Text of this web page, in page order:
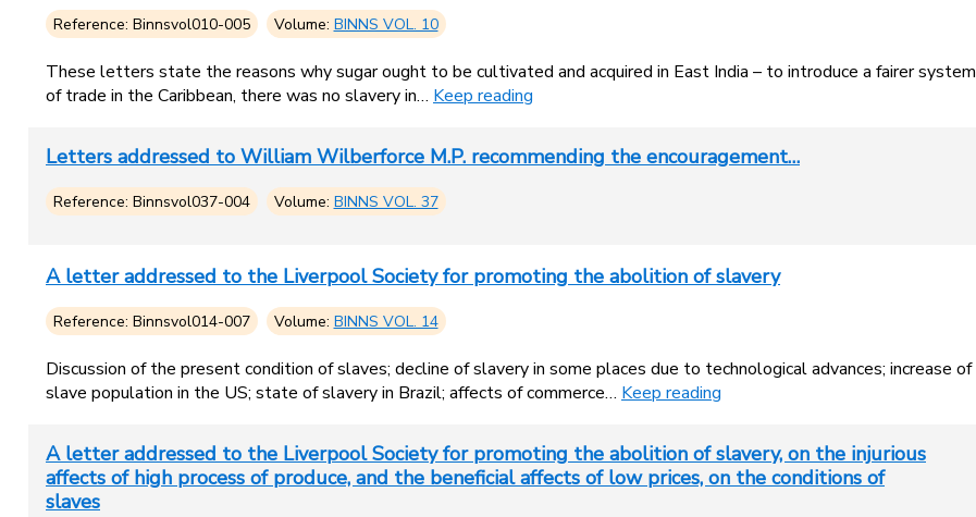
Reference: Binnsvol010-005 Volume: BINNS VOL. 10
These letters state the reasons why sugar ought to be cultivated and acquired in East India – to introduce a fairer system
of trade in the Caribbean, there was no slavery in… Keep reading
Letters addressed to William Wilberforce M.P. recommending the encouragement…
Reference: Binnsvol037-004 Volume: BINNS VOL. 37
A letter addressed to the Liverpool Society for promoting the abolition of slavery
Reference: Binnsvol014-007 Volume: BINNS VOL. 14
Discussion of the present condition of slaves; decline of slavery in some places due to technological advances; increase of
slave population in the US; state of slavery in Brazil; affects of commerce… Keep reading
A letter addressed to the Liverpool Society for promoting the abolition of slavery, on the injurious
affects of high process of produce, and the beneficial affects of low prices, on the conditions of
slaves